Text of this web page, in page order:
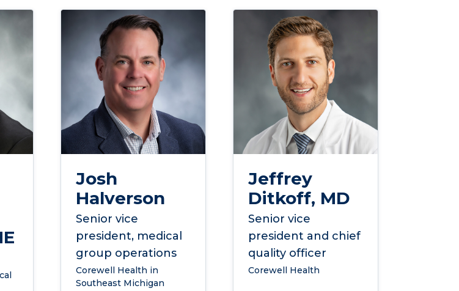
Josh
Halverson
Senior vice
president, medical
group operations
Corewell Health in
Southeast Michigan
Jeffrey
Ditkoff, MD
Senior vice
president and chief
quality officer
Corewell Health